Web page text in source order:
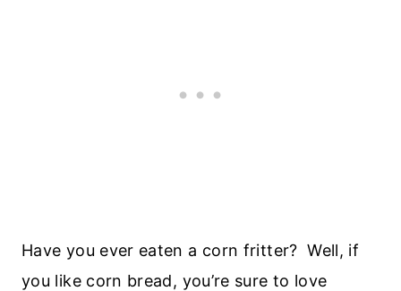
Have you ever eaten a corn fritter? Well, if
you like corn bread, you’re sure to love